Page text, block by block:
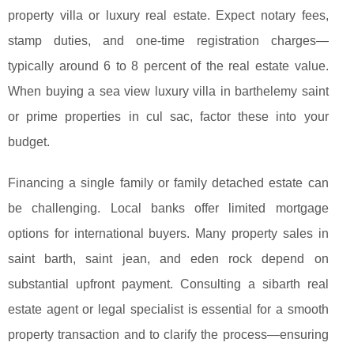
property villa or luxury real estate. Expect notary fees,
stamp duties, and one-time registration charges—
typically around 6 to 8 percent of the real estate value.
When buying a sea view luxury villa in barthelemy saint
or prime properties in cul sac, factor these into your
budget.
Financing a single family or family detached estate can
be challenging. Local banks offer limited mortgage
options for international buyers. Many property sales in
saint barth, saint jean, and eden rock depend on
substantial upfront payment. Consulting a sibarth real
estate agent or legal specialist is essential for a smooth
property transaction and to clarify the process—ensuring